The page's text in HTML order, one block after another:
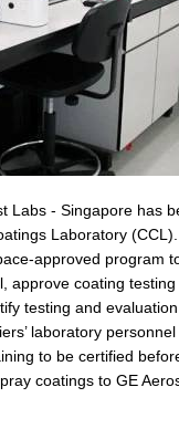
Labs - Singapore has
Laboratory
approved program
approve coating
testing and
laboratory
to be certified
coatings to GE